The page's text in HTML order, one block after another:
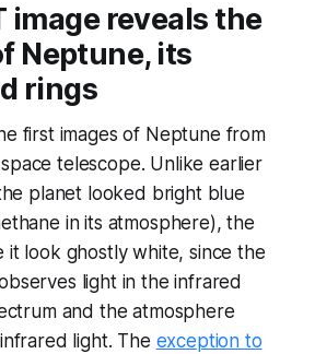
image reveals the
Neptune, its
rings
first images of Neptune from
telescope. Unlike earlier
planet looked bright blue
in its atmosphere), the
it look ghostly white, since the
light in the infrared
and the atmosphere
light. The exception to